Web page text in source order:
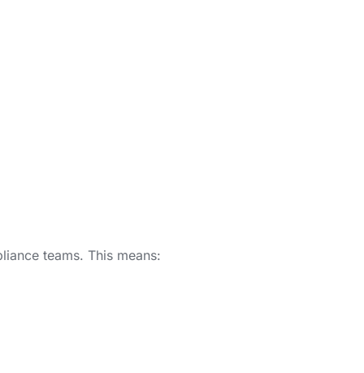
teams. This means: